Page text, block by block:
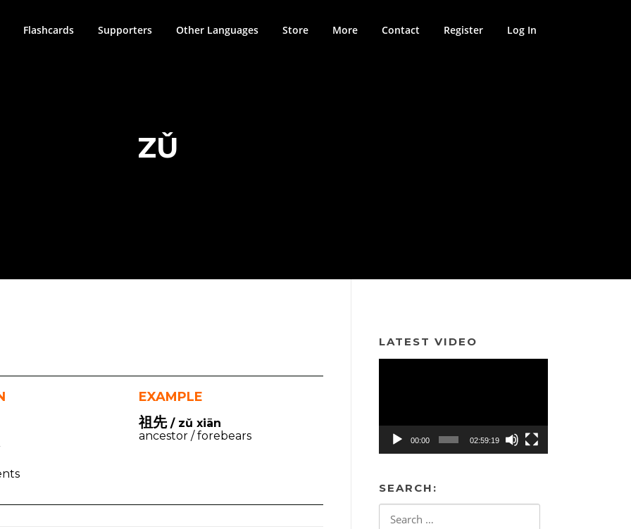
Flashcards Supporters Other Languages Store More Contact Register Log In
ZǓ
EXAMPLE
祖先/ zǔ xiān
ancestor / forebears
LATEST VIDEO
00:00 02:59:19
SEARCH: